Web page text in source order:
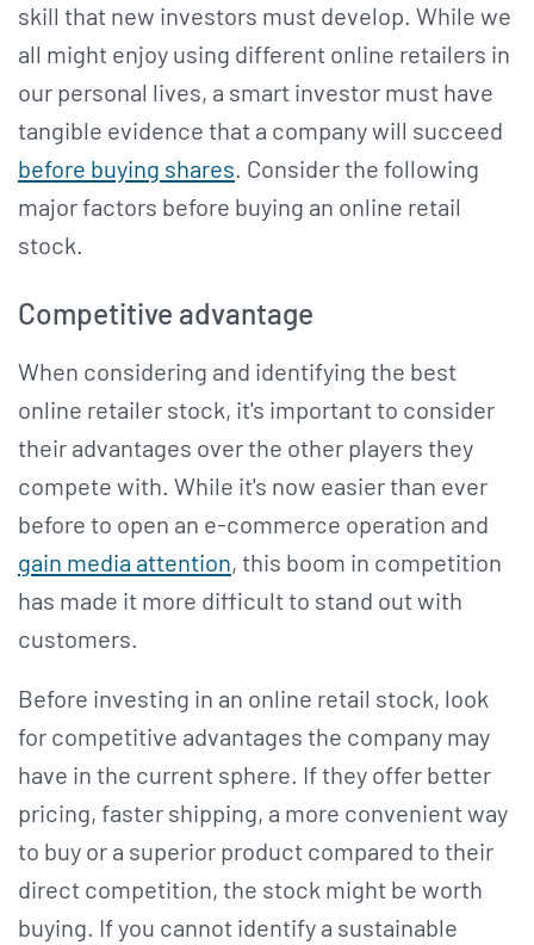
skill that new investors must develop. While we
all might enjoy using different online retailers in
our personal lives, a smart investor must have
tangible evidence that a company will succeed
before buying shares. Consider the following
major factors before buying an online retail
stock.
Competitive advantage
When considering and identifying the best
online retailer stock, it's important to consider
their advantages over the other players they
compete with. While it's now easier than ever
before to open an e-commerce operation and
gain media attention, this boom in competition
has made it more difficult to stand out with
customers.
Before investing in an online retail stock, look
for competitive advantages the company may
have in the current sphere. If they offer better
pricing, faster shipping, a more convenient way
to buy or a superior product compared to their
direct competition, the stock might be worth
buying. If you cannot identify a sustainable